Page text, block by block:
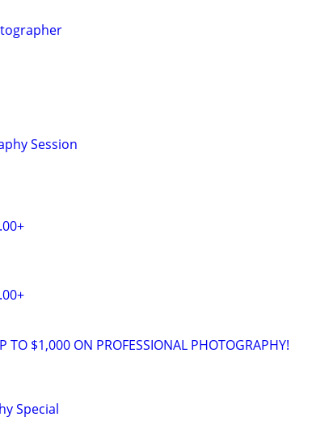
Session
TO $1,000 ON PROFESSIONAL PHOTOGRAPHY!
Special